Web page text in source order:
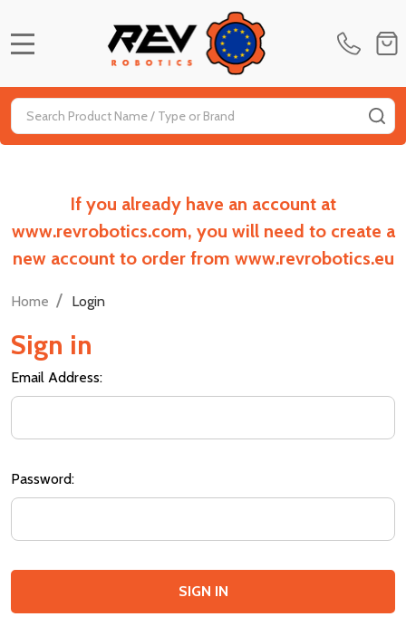
Search
If you already have an account at
www.revrobotics.com, you will need to create a
new account to order from www.revrobotics.eu
Home / Login
Sign in
Email Address:
Password: